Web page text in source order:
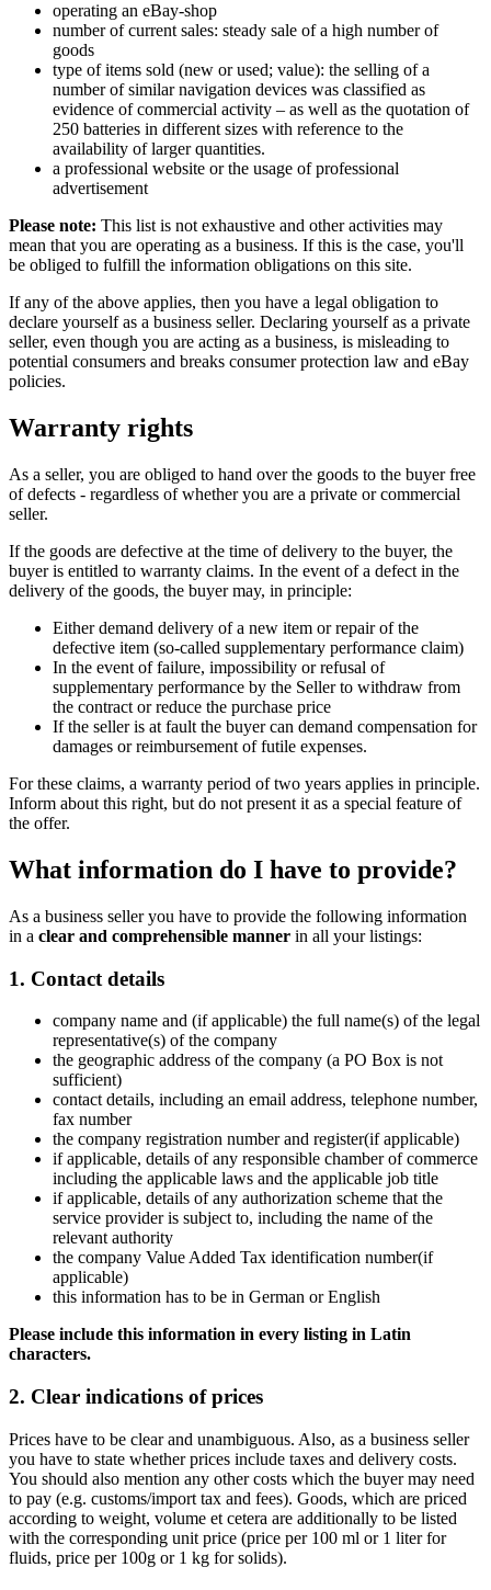
operating an eBay-shop
number of current sales: steady sale of a high number of
goods
type of items sold (new or used; value): the selling of a
number of similar navigation devices was classified as
evidence of commercial activity – as well as the quotation of
250 batteries in different sizes with reference to the
availability of larger quantities.
a professional website or the usage of professional
advertisement
Please note: This list is not exhaustive and other activities may
mean that you are operating as a business. If this is the case, you'll
be obliged to fulfill the information obligations on this site.
If any of the above applies, then you have a legal obligation to
declare yourself as a business seller. Declaring yourself as a private
seller, even though you are acting as a business, is misleading to
potential consumers and breaks consumer protection law and eBay
policies.
Warranty rights
As a seller, you are obliged to hand over the goods to the buyer free
of defects - regardless of whether you are a private or commercial
seller.
If the goods are defective at the time of delivery to the buyer, the
buyer is entitled to warranty claims. In the event of a defect in the
delivery of the goods, the buyer may, in principle:
Either demand delivery of a new item or repair of the
defective item (so-called supplementary performance claim)
In the event of failure, impossibility or refusal of
supplementary performance by the Seller to withdraw from
the contract or reduce the purchase price
If the seller is at fault the buyer can demand compensation for
damages or reimbursement of futile expenses.
For these claims, a warranty period of two years applies in principle.
Inform about this right, but do not present it as a special feature of
the offer.
What information do I have to provide?
As a business seller you have to provide the following information
in a clear and comprehensible manner in all your listings:
1. Contact details
company name and (if applicable) the full name(s) of the legal
representative(s) of the company
the geographic address of the company (a PO Box is not
sufficient)
contact details, including an email address, telephone number,
fax number
the company registration number and register(if applicable)
if applicable, details of any responsible chamber of commerce
including the applicable laws and the applicable job title
if applicable, details of any authorization scheme that the
service provider is subject to, including the name of the
relevant authority
the company Value Added Tax identification number(if
applicable)
this information has to be in German or English
Please include this information in every listing in Latin
characters.
2. Clear indications of prices
Prices have to be clear and unambiguous. Also, as a business seller
you have to state whether prices include taxes and delivery costs.
You should also mention any other costs which the buyer may need
to pay (e.g. customs/import tax and fees). Goods, which are priced
according to weight, volume et cetera are additionally to be listed
with the corresponding unit price (price per 100 ml or 1 liter for
fluids, price per 100g or 1 kg for solids).